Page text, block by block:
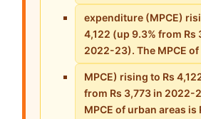
expenditure (MPCE)
4,122 (up 9.3% from Rs
2022-23). The MPCE of
MPCE) rising to Rs
from Rs 3,773 in 2022-
MPCE of urban areas is